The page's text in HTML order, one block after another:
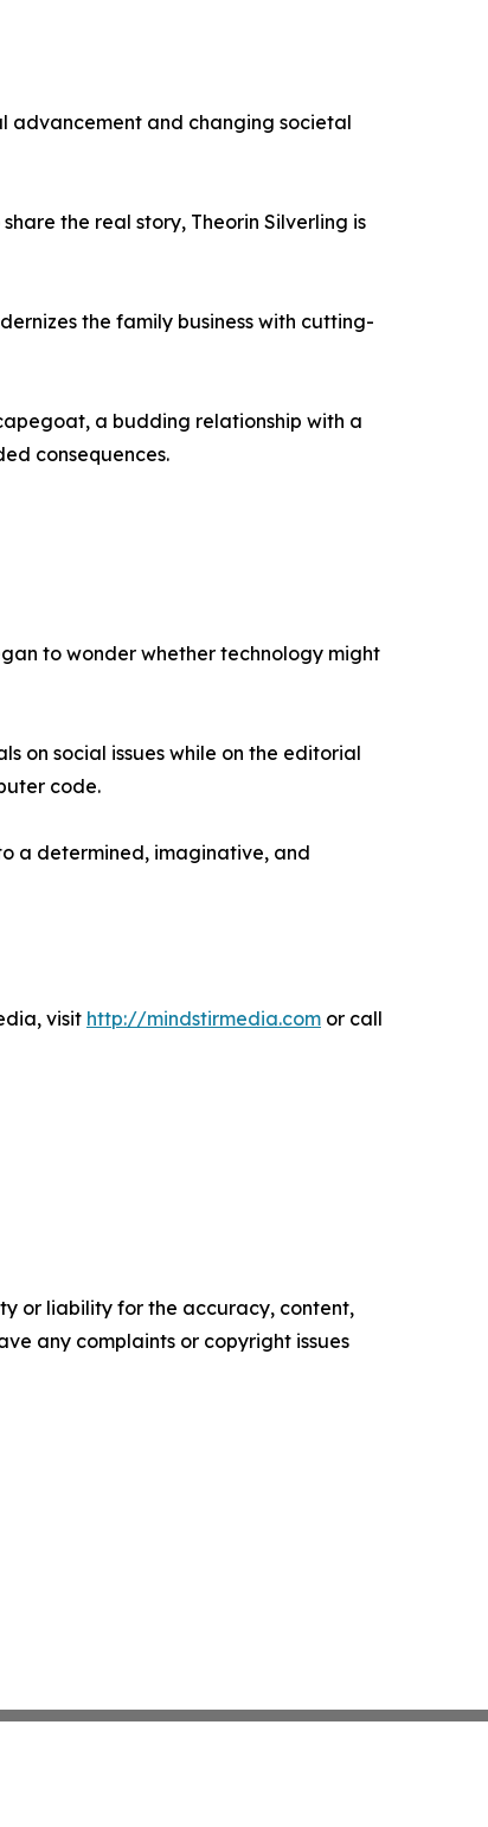
advancement and changing societal
the real story, Theorin Silverling is
the family business with cutting-
a budding relationship with a
consequences.
to wonder whether technology might
on social issues while on the editorial
code.
a determined, imaginative, and
visit http://mindstirmedia.com or call
or liability for the accuracy, content,
any complaints or copyright issues